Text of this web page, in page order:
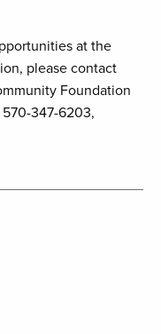
at the
please contact
Foundation
570-347-6203,